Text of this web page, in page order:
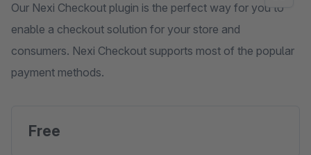
Our Nexi Checkout plugin is the perfect way for you to
enable a checkout solution for your store and
consumers. Nexi Checkout supports most of the popular
payment methods.
Free